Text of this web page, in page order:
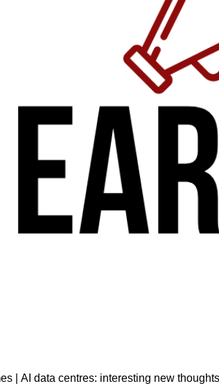
| AI data centres: interesting new